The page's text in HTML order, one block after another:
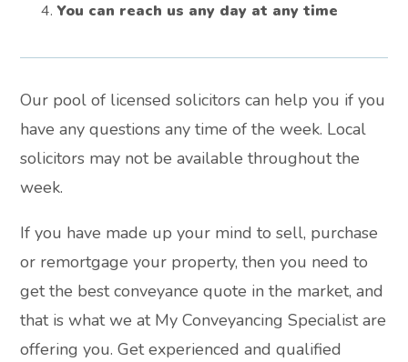
You can reach us any day at any time
Our pool of licensed solicitors can help you if you
have any questions any time of the week. Local
solicitors may not be available throughout the
week.
If you have made up your mind to sell, purchase
or remortgage your property, then you need to
get the best conveyance quote in the market, and
that is what we at My Conveyancing Specialist are
offering you. Get experienced and qualified